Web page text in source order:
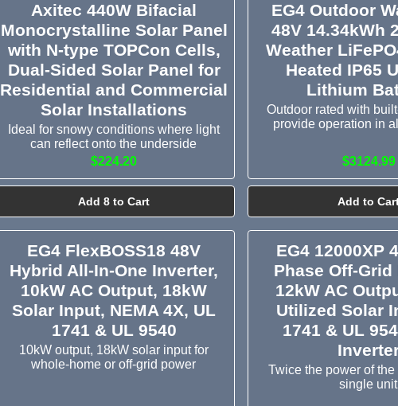
Axitec 440W Bifacial
Monocrystalline Solar Panel
with N-type TOPCon Cells,
Dual-Sided Solar Panel for
Residential and Commercial
Solar Installations
Ideal for snowy conditions where light
can reflect onto the underside
$224.20
Add 8 to Cart
EG4 Outdoor
48V 14.34kWh
Weather
Heated IP65
Lithium
Outdoor rated with
provide operation in
$3124.99
Add to
EG4 FlexBOSS18 48V
Hybrid All-In-One Inverter,
10kW AC Output, 18kW
Solar Input, NEMA 4X, UL
1741 & UL 9540
10kW output, 18kW solar input for
whole-home or off-grid power
EG4 12000XP
Phase Off-Grid
12kW AC
Utilized Solar
1741 & UL
Twice the power of
single unit